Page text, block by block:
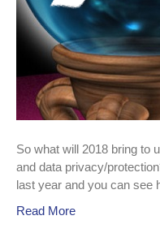
So what will 2018 bring to
and data privacy/
last year and you can see
Read More